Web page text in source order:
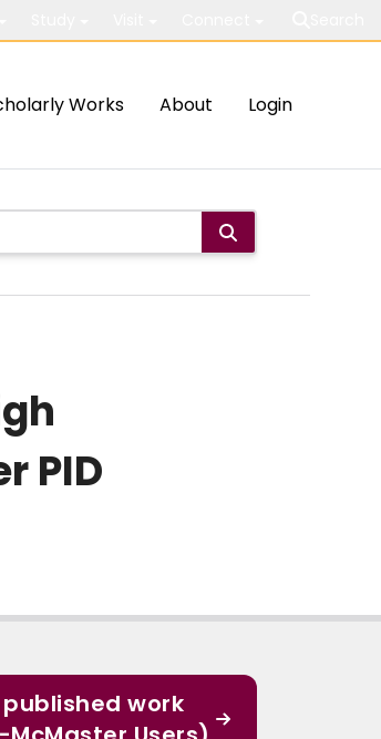
Works About Login
PID
work